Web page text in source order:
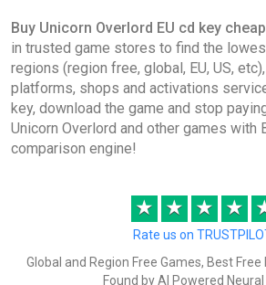
Buy Unicorn Overlord EU cd key
in trusted game stores to find the
regions (region free, global, EU, US,
platforms, shops and activations
key, download the game and stop
Unicorn Overlord and other games with
comparison engine!
★ ★ ★ ★
Rate us on
Global and Region Free Games, Best
Found by AI Powered